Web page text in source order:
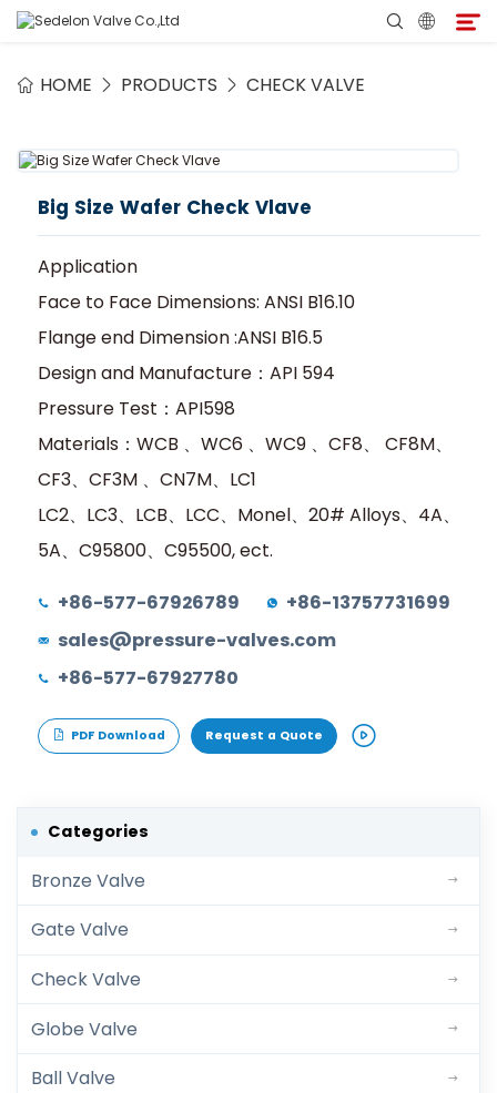
About Sedelon
Products
Services
Agent Program
Contact
HOME PRODUCTS CHECK VALVE
Big Size Wafer Check Vlave
Application
Face to Face Dimensions: ANSI B16.10
Flange end Dimension :ANSI B16.5
Design and Manufacture：API 594
Pressure Test：API598
Materials：WCB 、WC6 、WC9 、CF8、 CF8M、
CF3、CF3M 、CN7M、LC1
LC2、LC3、LCB、LCC、Monel、20# Alloys、4A、
5A、C95800、C95500, ect.
+86-577-67926789
+86-13757731699
sales@pressure-valves.com
+86-577-67927780
PDF Download Request a Quote
Categories
Bronze Valve
Gate Valve
Check Valve
Globe Valve
Ball Valve